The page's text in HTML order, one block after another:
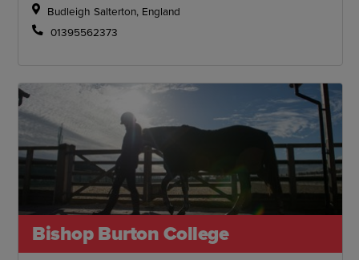
Budleigh Salterton, England
01395562373
Bishop Burton College